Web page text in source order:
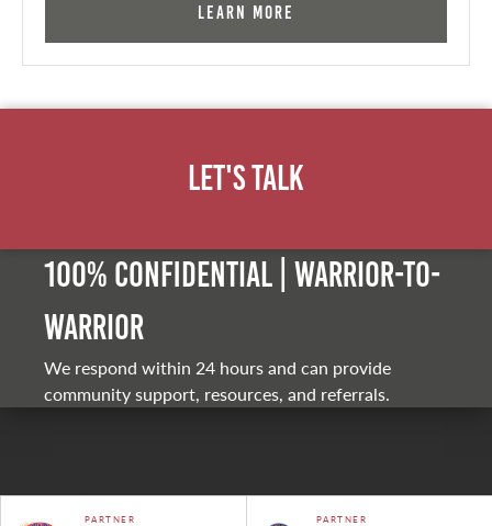
Learn More
Let's Talk
100% Confidential | Warrior-to-
warrior
We respond within 24 hours and can provide
community support, resources, and referrals.
PARTNER PARTNER